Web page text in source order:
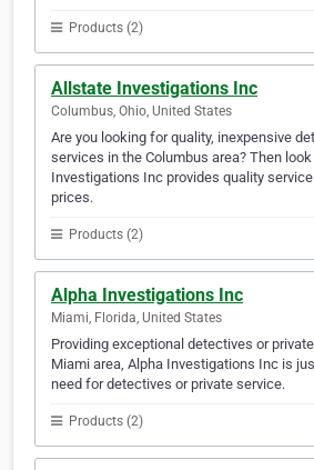
Products (2)
Allstate Investigations Inc
Columbus, Ohio, United States
Are you looking for quality, inexpensive
services in the Columbus area? Then
Investigations Inc provides quality
prices.
Products (2)
Alpha Investigations Inc
Miami, Florida, United States
Providing exceptional detectives or
Miami area, Alpha Investigations Inc is
need for detectives or private service.
Products (2)